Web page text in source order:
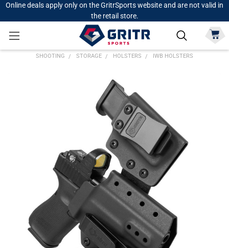
Online deals apply only on the GritrSports website and are not valid in
the retail store.
SHOOTING STORAGE HOLSTERS IWB HOLSTERS